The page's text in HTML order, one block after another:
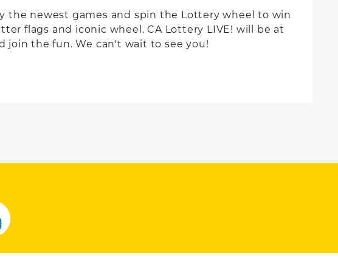
the newest games and spin the Lottery wheel to win
flags and iconic wheel. CA Lottery LIVE! will be at
join the fun. We can't wait to see you!